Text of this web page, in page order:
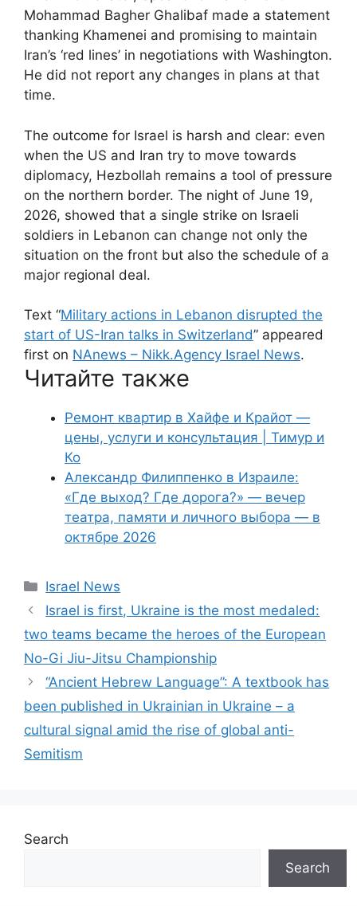
Mohammad Bagher Ghalibaf made a statement
thanking Khamenei and promising to maintain
Iran’s ‘red lines’ in negotiations with Washington.
He did not report any changes in plans at that
time.
The outcome for Israel is harsh and clear: even
when the US and Iran try to move towards
diplomacy, Hezbollah remains a tool of pressure
on the northern border. The night of June 19,
2026, showed that a single strike on Israeli
soldiers in Lebanon can change not only the
situation on the front but also the schedule of a
major regional deal.
Text “Military actions in Lebanon disrupted the
start of US-Iran talks in Switzerland” appeared
first on NAnews – Nikk.Agency Israel News.
Читайте также
Ремонт квартир в Хайфе и Крайот —
цены, услуги и консультация | Тимур и
Ко
Александр Филиппенко в Израиле:
«Где выход? Где дорога?» — вечер
театра, памяти и личного выбора — в
октябре 2026
Categories
Israel News
Israel is first, Ukraine is the most medaled:
two teams became the heroes of the European
No-Gi Jiu-Jitsu Championship
“Ancient Hebrew Language”: A textbook has
been published in Ukrainian in Ukraine – a
cultural signal amid the rise of global anti-
Semitism
Search
Search